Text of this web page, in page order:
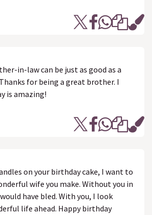
in-law can be just as good as a
for being a great brother. I
is amazing!
on your birthday cake, I want to
wife you make. Without you in
have bled. With you, I look
life ahead. Happy birthday